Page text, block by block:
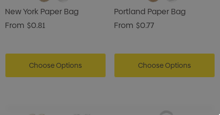
New York Paper Bag
From $0.81
Choose Options
Portland Paper Bag
From $0.77
Choose Options